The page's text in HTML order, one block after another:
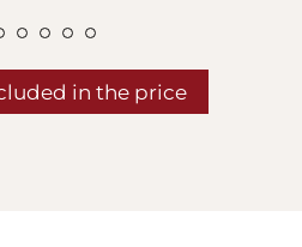
in the price